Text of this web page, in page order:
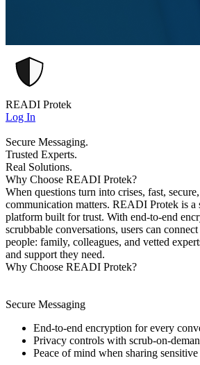
READI Protek
Log In
Secure Messaging.
Trusted Experts.
Real Solutions.
Why Choose READI Protek?
When questions turn into crises, fast,
communication matters. READI Protek is a
platform built for trust. With end-to-end
scrubbable conversations, users can
people: family, colleagues, and vetted
and support they need.
Why Choose READI Protek?
Secure Messaging
End-to-end encryption for every
Privacy controls with scrub-on-
Peace of mind when sharing